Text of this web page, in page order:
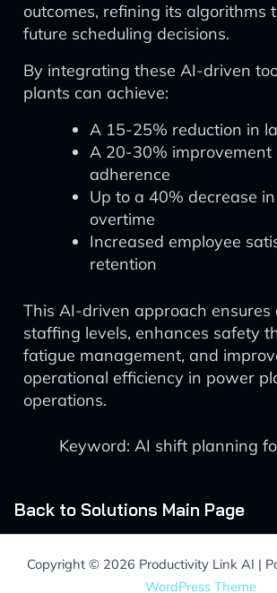
outcomes, refining its algorithms
future scheduling decisions.
By integrating these AI-driven
plants can achieve:
A 15-25% reduction in
A 20-30% improvement
adherence
Up to a 40% decrease
overtime
Increased employee
retention
This AI-driven approach ensures
staffing levels, enhances safety
fatigue management, and
operational efficiency in power
operations.
Keyword: AI shift planning
Back to Solutions Main Page
Copyright © 2026 Productivity Link AI |
WordPress Theme